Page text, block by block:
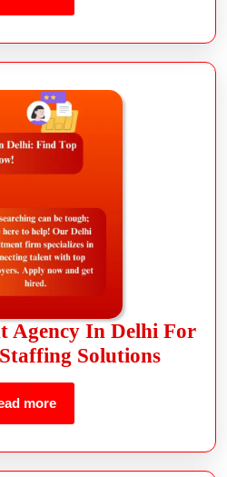
Agency In Delhi For
Solutions
more